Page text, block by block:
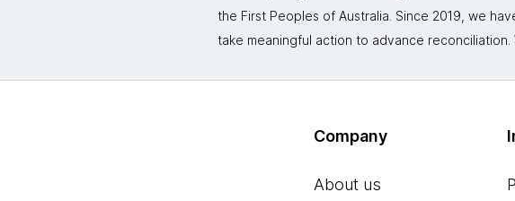
the First Peoples of Australia. Since 2019, we
take meaningful action to advance
Company
About us